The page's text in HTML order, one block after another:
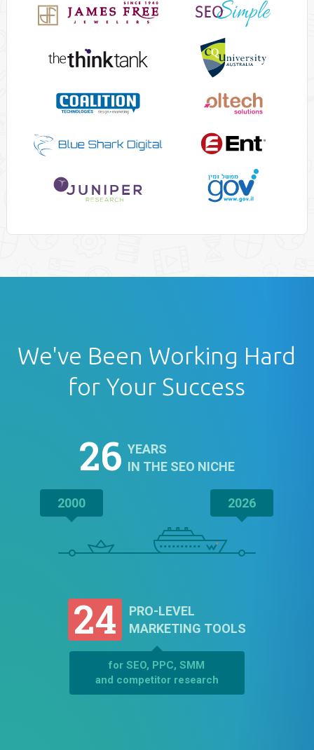
We've Been Working Hard
for Your Success
26 YEARS
IN THE SEO NICHE
2000 2026
24
PRO-LEVEL
MARKETING TOOLS
for SEO, PPC, SMM
and competitor research